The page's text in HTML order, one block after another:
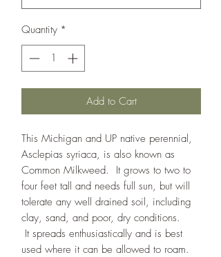
Quantity *
Add to Cart
This Michigan and UP native perennial,
Asclepias syriaca, is also known as
Common Milkweed. It grows to two to
four feet tall and needs full sun, but will
tolerate any well drained soil, including
clay, sand, and poor, dry conditions.
It spreads enthusiastically and is best
used where it can be allowed to roam.